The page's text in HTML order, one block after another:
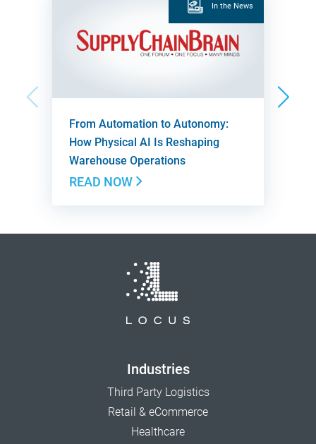
In the News
From Automation to Autonomy:
How Physical AI Is Reshaping
Warehouse Operations
READ NOW
Industries
Third Party Logistics
Retail & eCommerce
Healthcare